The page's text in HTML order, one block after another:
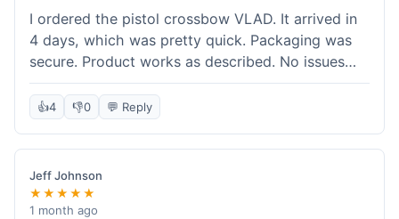
I ordered the pistol crossbow VLAD. It arrived in
4 days, which was pretty quick. Packaging was
secure. Product works as described. No issues
with the order process. Will consider them again
for future needs.
👍4 👎0 💬 Reply
Jeff Johnson
★★★★★
1 month ago